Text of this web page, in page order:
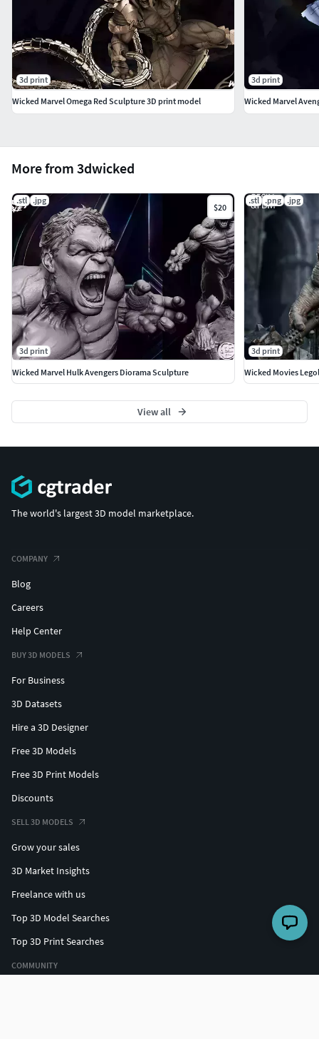
More from 3dwicked
.stl .jpg
$20
3d print
Wicked Marvel Hulk Avengers Diorama Sculpture
.stl .png .jpg
3d print
Wicked Movies
View all
3d print
Wicked Marvel Omega Red Sculpture 3D print model
3d print
The world's largest 3D model marketplace.
COMPANY
Blog
Careers
Help Center
BUY 3D MODELS
For Business
3D Datasets
Hire a 3D Designer
Free 3D Models
Free 3D Print Models
Discounts
SELL 3D MODELS
Grow your sales
3D Market Insights
Freelance with us
Top 3D Model Searches
Top 3D Print Searches
COMMUNITY